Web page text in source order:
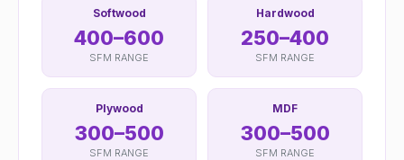
Softwood
400–600
SFM RANGE
Hardwood
250–400
SFM RANGE
Plywood
300–500
SFM RANGE
MDF
300–500
SFM RANGE